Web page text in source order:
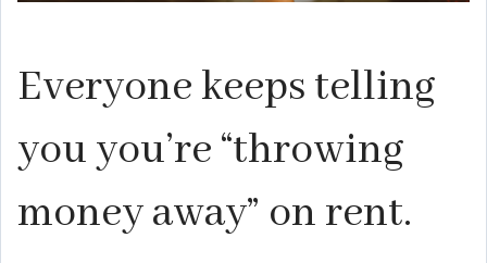
Everyone keeps telling
you you’re “throwing
money away” on rent.